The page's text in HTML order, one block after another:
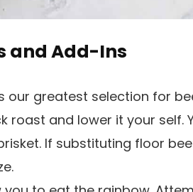
and Add-Ins
our greatest selection for
roast and lower it your self.
If substituting floor